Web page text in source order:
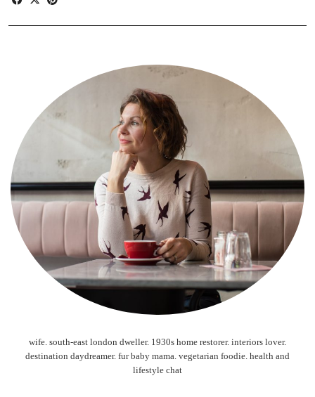
wife. south-east london dweller. 1930s home restorer. interiors lover.
destination daydreamer. fur baby mama. vegetarian foodie. health and
lifestyle chat